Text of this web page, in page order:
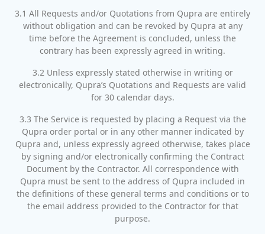
3.1 All Requests and/or Quotations from Qupra are entirely
without obligation and can be revoked by Qupra at any
time before the Agreement is concluded, unless the
contrary has been expressly agreed in writing.
3.2 Unless expressly stated otherwise in writing or
electronically, Qupra’s Quotations and Requests are valid
for 30 calendar days.
3.3 The Service is requested by placing a Request via the
Qupra order portal or in any other manner indicated by
Qupra and, unless expressly agreed otherwise, takes place
by signing and/or electronically confirming the Contract
Document by the Contractor. All correspondence with
Qupra must be sent to the address of Qupra included in
the definitions of these general terms and conditions or to
the email address provided to the Contractor for that
purpose.